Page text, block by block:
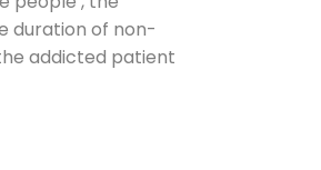
duration of non-
addicted patient